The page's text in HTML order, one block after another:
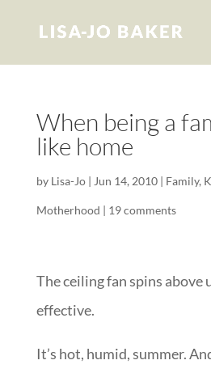
When being a
like home
by Lisa-Jo| Jun 14, 2010| Family,
Motherhood | 19 comments
The ceiling fan spins above
effective.
It’s hot, humid, summer.